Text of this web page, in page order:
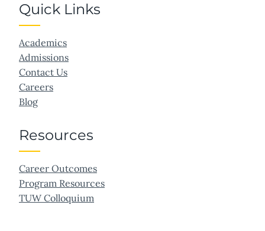
Quick Links
Academics
Admissions
Contact Us
Careers
Blog
Resources
Career Outcomes
Program Resources
TUW Colloquium